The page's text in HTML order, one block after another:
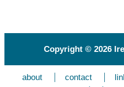
Copyright © 2026
about contact